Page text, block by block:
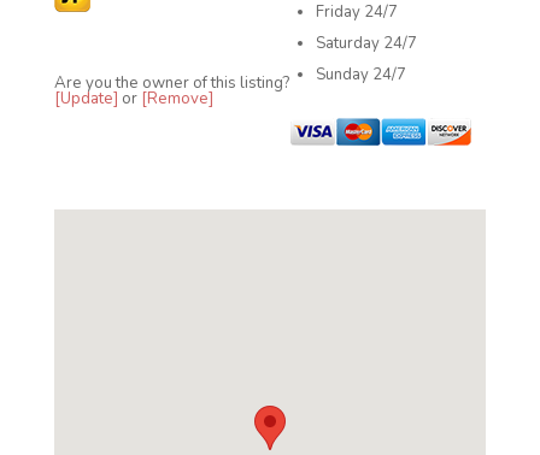
Friday 24/7
Saturday 24/7
Sunday 24/7
Are you the owner of this listing?
[Update] or [Remove]